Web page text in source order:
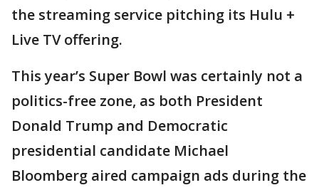
the streaming service pitching its Hulu +
Live TV offering.
This year’s Super Bowl was certainly not a
politics-free zone, as both President
Donald Trump and Democratic
presidential candidate Michael
Bloomberg aired campaign ads during the